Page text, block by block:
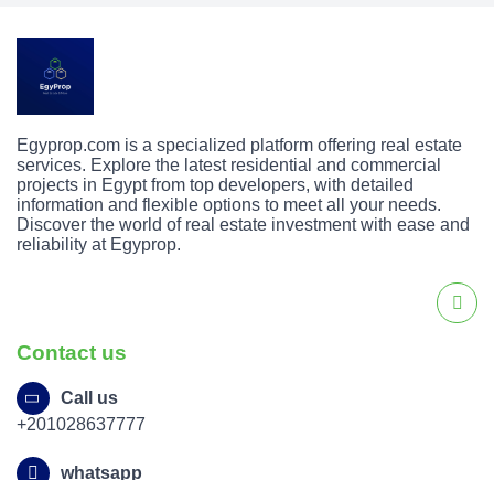
Egyprop.com is a specialized platform offering real estate
services. Explore the latest residential and commercial
projects in Egypt from top developers, with detailed
information and flexible options to meet all your needs.
Discover the world of real estate investment with ease and
reliability at Egyprop.
Contact us
Call us
+201028637777
whatsapp